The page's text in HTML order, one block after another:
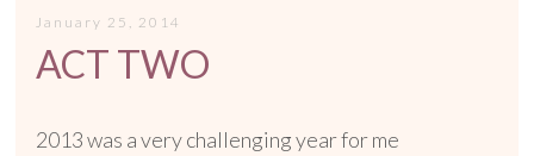
January 25, 2014
ACT TWO
2013 was a very challenging year for me